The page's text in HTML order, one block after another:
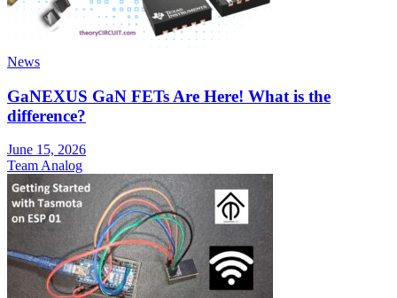
News
GaNEXUS GaN FETs Are Here! What is the
difference?
June 15, 2026
Team Analog